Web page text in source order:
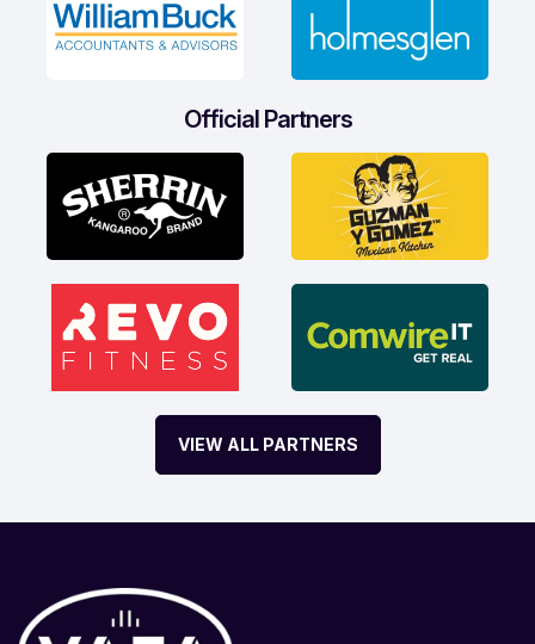
Official Partners
VIEW ALL PARTNERS